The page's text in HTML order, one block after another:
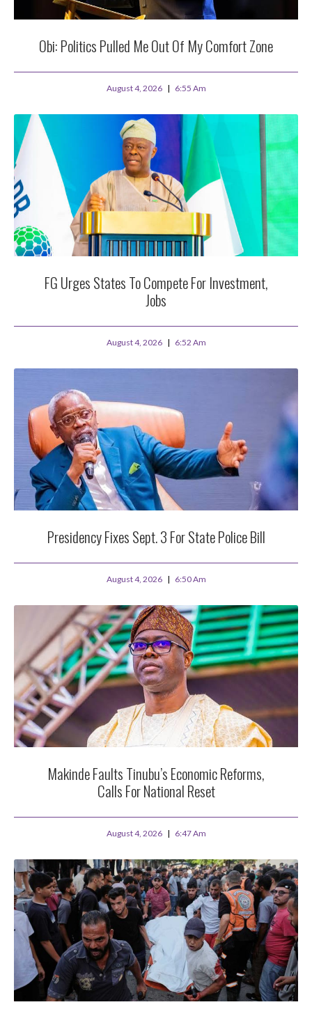
Obi: Politics Pulled Me Out Of My Comfort Zone
August 4, 2026 6:55 Am
FG Urges States To Compete For Investment,
Jobs
August 4, 2026 6:52 Am
Presidency Fixes Sept. 3 For State Police Bill
August 4, 2026 6:50 Am
Makinde Faults Tinubu’s Economic Reforms,
Calls For National Reset
August 4, 2026 6:47 Am